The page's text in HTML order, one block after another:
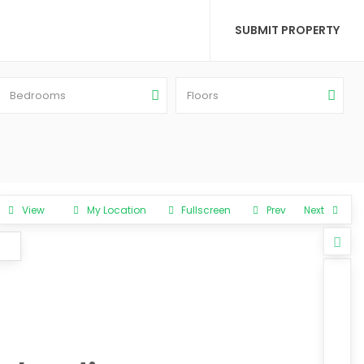
SUBMIT PROPERTY
Bedrooms Floors
View My Location Fullscreen Prev Next